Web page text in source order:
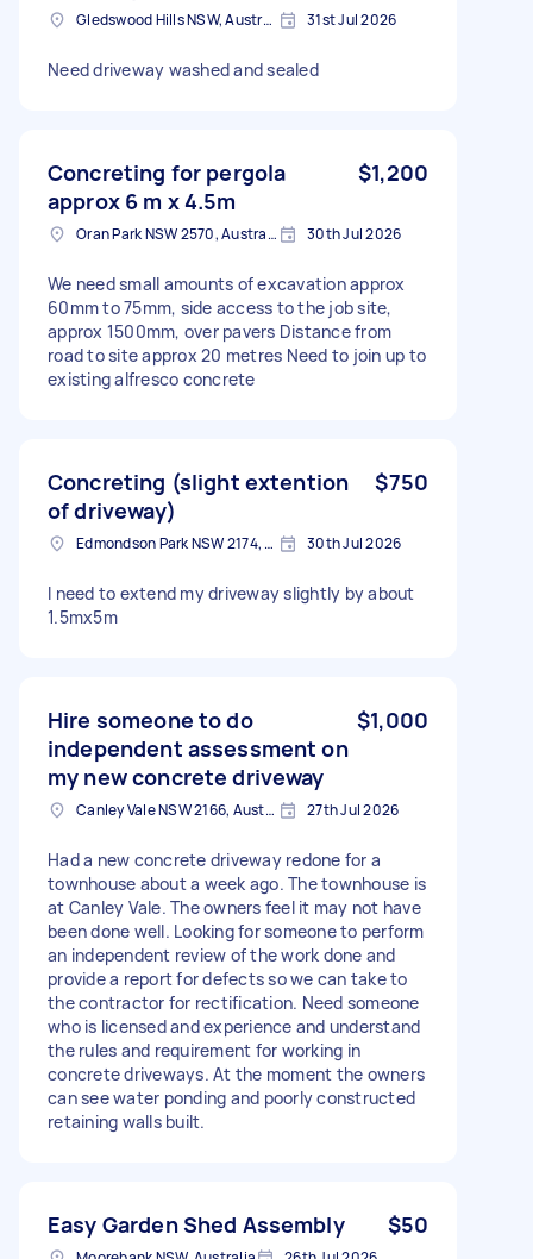
Gledswood Hills NSW, Australia 31st Jul 2026
Need driveway washed and sealed
Concreting for pergola
approx 6 m x 4.5m
$1,200
Oran Park NSW 2570, Australia 30th Jul 2026
We need small amounts of excavation approx
60mm to 75mm, side access to the job site,
approx 1500mm, over pavers Distance from
road to site approx 20 metres Need to join up to
existing alfresco concrete
Concreting (slight extention
of driveway)
$750
Edmondson Park NSW 2174, Australia 30th Jul 2026
I need to extend my driveway slightly by about
1.5mx5m
Hire someone to do
independent assessment on
my new concrete driveway
$1,000
Canley Vale NSW 2166, Australia 27th Jul 2026
Had a new concrete driveway redone for a
townhouse about a week ago. The townhouse is
at Canley Vale. The owners feel it may not have
been done well. Looking for someone to perform
an independent review of the work done and
provide a report for defects so we can take to
the contractor for rectification. Need someone
who is licensed and experience and understand
the rules and requirement for working in
concrete driveways. At the moment the owners
can see water ponding and poorly constructed
retaining walls built.
Easy Garden Shed Assembly $50